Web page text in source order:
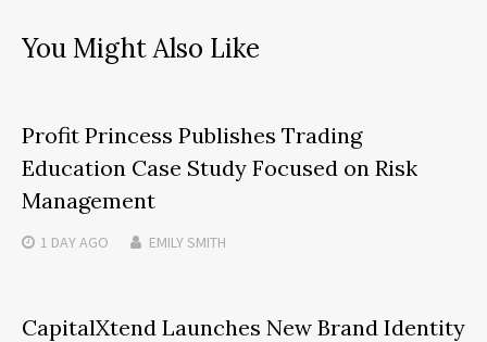
You Might Also Like
Profit Princess Publishes Trading
Education Case Study Focused on Risk
Management
1 DAYAGO EMILY SMITH
CapitalXtend Launches New Brand Identity